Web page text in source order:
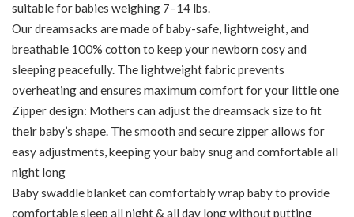
suitable for babies weighing 7–14 lbs.
Our dreamsacks are made of baby-safe, lightweight, and
breathable 100% cotton to keep your newborn cosy and
sleeping peacefully. The lightweight fabric prevents
overheating and ensures maximum comfort for your little one
Zipper design: Mothers can adjust the dreamsack size to fit
their baby’s shape. The smooth and secure zipper allows for
easy adjustments, keeping your baby snug and comfortable all
night long
Baby swaddle blanket can comfortably wrap baby to provide
comfortable sleep all night & all day long without putting